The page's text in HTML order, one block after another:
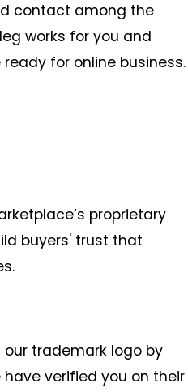
contact among the
works for you and
for online business.
proprietary
buyers' trust that
our trademark logo by
verified you on their